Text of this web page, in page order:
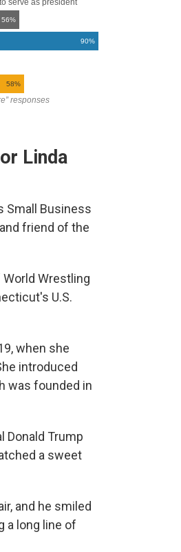
Linda
Small Business
friend of the
Wrestling
U.S.
when she
introduced
was founded in
Donald Trump
a sweet
and he smiled
a long line of